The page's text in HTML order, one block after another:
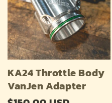
KA24 Throttle Body
VanJen Adapter